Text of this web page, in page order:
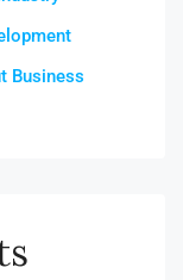
Business